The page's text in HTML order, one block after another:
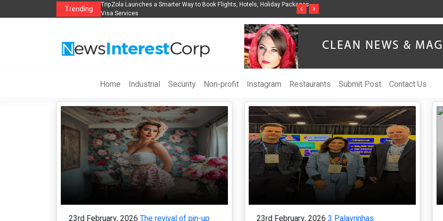
Trending
Hotels, Holiday Packages -
Steven Jones Releases The Intelligent Organization to Help Businesses Align
AI Strategy, Security, Ethics, and ROI
Singer-Songwriter Sharmila Raises
‹ ›
Home Industrial Security Non-profit Instagram Restaurants Submit Post Contact Us
23rd February, 2026 The revival of pin-up
23rd February, 2026 3 Palavrinhas